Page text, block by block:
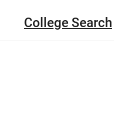
College Search